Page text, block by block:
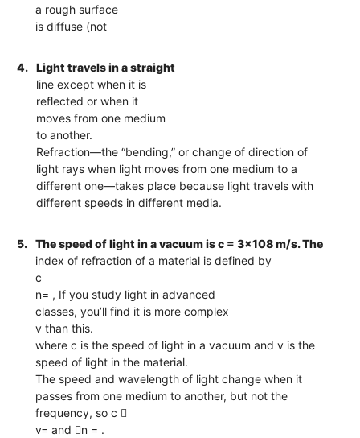
a rough surface
is diffuse (not
4.
Light travels in a straight
line except when it is
reflected or when it
moves from one medium
to another.
Refraction—the “bending,” or change of direction of
light rays when light moves from one medium to a
different one—takes place because light travels with
different speeds in different media.
5.
The speed of light in a vacuum is c = 3x108 m/s. The
index of refraction of a material is defined by
c
n= , If you study light in advanced
classes, you’ll find it is more complex
v than this.
where c is the speed of light in a vacuum and v is the
speed of light in the material.
The speed and wavelength of light change when it
passes from one medium to another, but not the
frequency, so c 
v= and n = .